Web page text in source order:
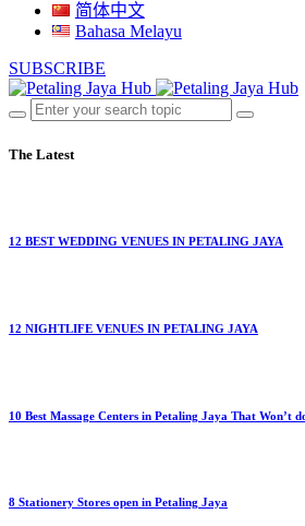
简体中文
Bahasa Melayu
SUBSCRIBE
The Latest
12 BEST WEDDING VENUES IN PETALING JAYA
12 NIGHTLIFE VENUES IN PETALING JAYA
10 Best Massage Centers in Petaling Jaya That Won’t
8 Stationery Stores open in Petaling Jaya